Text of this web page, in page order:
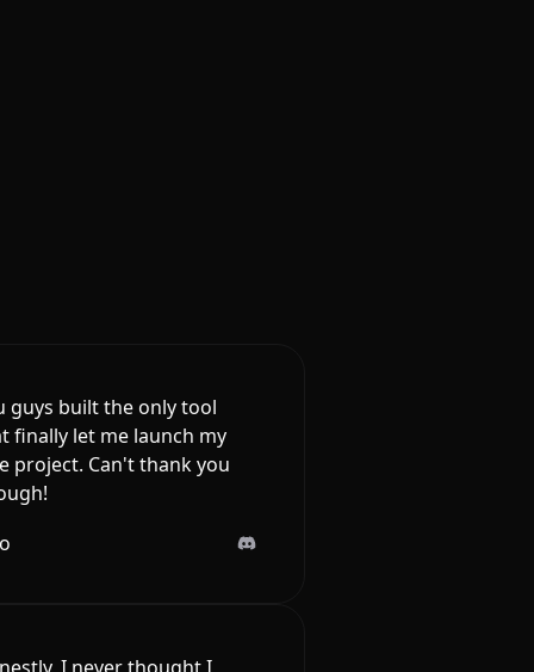
guys built the only tool
finally let me launch my
project. Can't thank you